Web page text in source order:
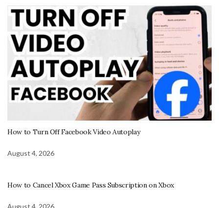
How to Turn Off Facebook Video Autoplay
August 4, 2026
How to Cancel Xbox Game Pass Subscription on Xbox
August 4, 2026